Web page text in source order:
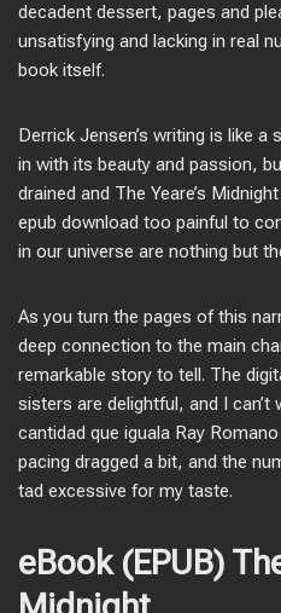
decadent dessert, pages and
unsatisfying and lacking in real
book itself.
Derrick Jensen’s writing is like a
in with its beauty and passion,
drained and The Yeare’s
epub download too painful to
in our universe are nothing but
As you turn the pages of this
deep connection to the main
remarkable story to tell. The
sisters are delightful, and I can’t
cantidad que iguala Ray
pacing dragged a bit, and the
tad excessive for my taste.
eBook (EPUB)